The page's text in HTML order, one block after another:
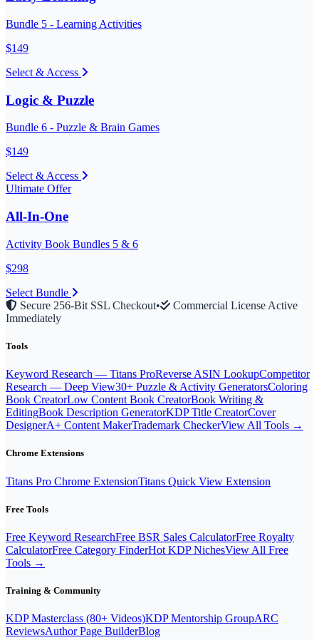
Bundle 5 - Learning Activities
$149
Select & Access
Logic & Puzzle
Bundle 6 - Puzzle & Brain Games
$149
Select & Access
Ultimate Offer
All-In-One
Activity Book Bundles 5 & 6
$298
Select Bundle
Secure 256-Bit SSL Checkout•
Commercial License Active
Immediately
Tools
Keyword Research — Titans ProReverse ASIN LookupCompetitor
Research — Deep View30+ Puzzle & Activity GeneratorsColoring
Book CreatorLow Content Book CreatorBook Writing &
EditingBook Description GeneratorKDP Title CreatorCover
DesignerA+ Content MakerTrademark CheckerView All Tools →
Chrome Extensions
Titans Pro Chrome ExtensionTitans Quick View Extension
Free Tools
Free Keyword ResearchFree BSR Sales CalculatorFree Royalty
CalculatorFree Category FinderHot KDP NichesView All Free
Tools →
Training & Community
KDP Masterclass (80+ Videos)KDP Mentorship GroupARC
ReviewsAuthor Page BuilderBlog